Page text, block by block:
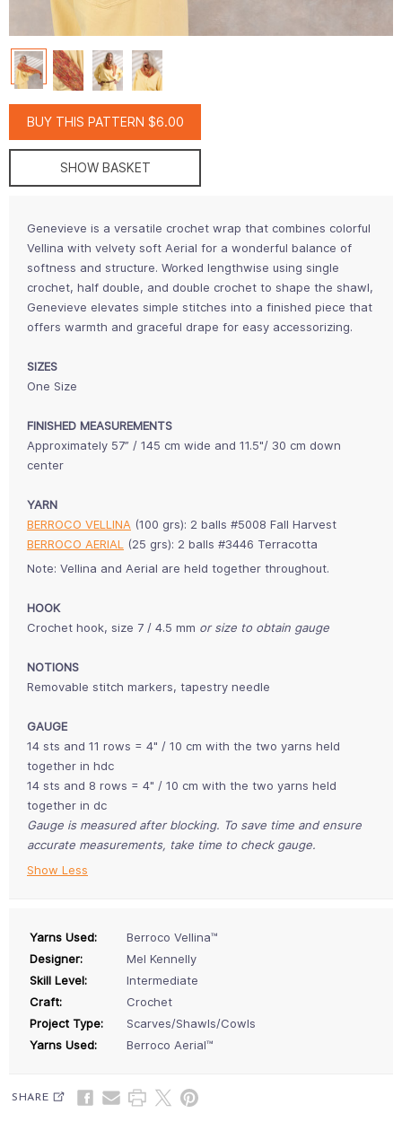
BUY THIS PATTERN $6.00
SHOW BASKET
Genevieve is a versatile crochet wrap that combines colorful
Vellina with velvety soft Aerial for a wonderful balance of
softness and structure. Worked lengthwise using single
crochet, half double, and double crochet to shape the shawl,
Genevieve elevates simple stitches into a finished piece that
offers warmth and graceful drape for easy accessorizing.
SIZES
One Size
FINISHED MEASUREMENTS
Approximately 57” / 145 cm wide and 11.5"/ 30 cm down
center
YARN
BERROCO VELLINA (100 grs): 2 balls #5008 Fall Harvest
BERROCO AERIAL
(25 grs): 2 balls #3446 Terracotta
Note: Vellina and Aerial are held together throughout.
HOOK
Crochet hook, size 7 / 4.5 mm or size to obtain gauge
NOTIONS
Removable stitch markers, tapestry needle
GAUGE
14 sts and 11 rows = 4" / 10 cm with the two yarns held
together in hdc
14 sts and 8 rows = 4" / 10 cm with the two yarns held
together in dc
Gauge is measured after blocking. To save time and ensure
accurate measurements, take time to check gauge.
Show Less
Yarns Used:
Berroco Vellina™
Designer:
Mel Kennelly
Skill Level:
Intermediate
Craft:
Crochet
Project Type:
Scarves/Shawls/Cowls
Yarns Used:
Berroco Aerial™
SHARE